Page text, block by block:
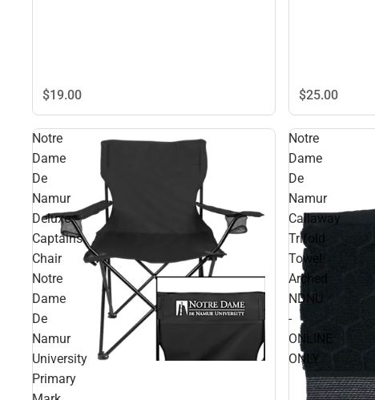
$19.00 $25.00
Notre
Dame
De
Namur
Deluxe
Captains
Chair
Notre
Dame
De
Namur
University
Primary
Notre
Dame
De
Namur
Callaway
Trifold
Towel
Arched
NDNU
-
ONLINE
ONLY